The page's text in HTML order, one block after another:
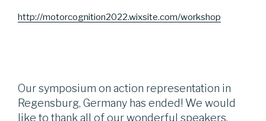
http://motorcognition2022.wixsite.com/workshop
Our symposium on action representation in
Regensburg, Germany has ended! We would
like to thank all of our wonderful speakers,